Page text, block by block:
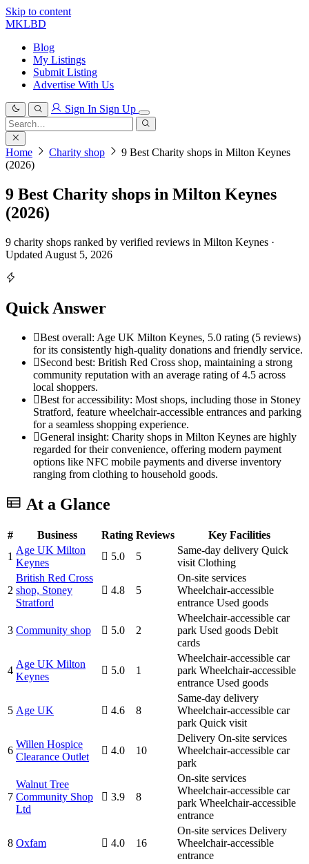
Skip to content
MKLBD
Blog
My Listings
Submit Listing
Advertise With Us
Sign In Sign Up
Search
for:
Search
Home Charity shop
9 Best Charity shops in Milton Keynes
(2026)
9 Best Charity shops in Milton Keynes
(2026)
9 charity shops ranked by verified reviews in Milton Keynes ·
Updated August 5, 2026
Quick Answer
Best overall: Age UK Milton Keynes, 5.0 rating (5 reviews)
for its consistently high-quality donations and friendly service.
Second best: British Red Cross shop, maintaining a strong
community reputation with an average rating of 4.5 across
local shoppers.
Best for accessibility: Most shops, including those in Stoney
Stratford, feature wheelchair-accessible entrances and parking
for a seamless shopping experience.
General insight: Charity shops in Milton Keynes are highly
regarded for their convenience, offering modern payment
options like NFC mobile payments and diverse inventory
ranging from clothing to household goods.
At a Glance
# Business Rating Reviews
Key Facilities
1
Age UK Milton
Keynes
5.0 5
Same-day delivery Quick
visit Clothing
2
British Red Cross
shop, Stoney
Stratford
4.8 5
On-site services
Wheelchair-accessible
entrance Used goods
3 Community shop 5.0 2
Wheelchair-accessible car
park Used goods Debit
cards
4
Age UK Milton
Keynes
5.0 1
Wheelchair-accessible car
park Wheelchair-accessible
entrance Used goods
5 Age UK 4.6 8
Same-day delivery
Wheelchair-accessible car
park Quick visit
6
Willen Hospice
Clearance Outlet
4.0 10
Delivery On-site services
Wheelchair-accessible car
park
7
Walnut Tree
Community Shop
Ltd
3.9 8
On-site services
Wheelchair-accessible car
park Wheelchair-accessible
entrance
8 Oxfam 4.0 16
On-site services Delivery
Wheelchair-accessible
entrance